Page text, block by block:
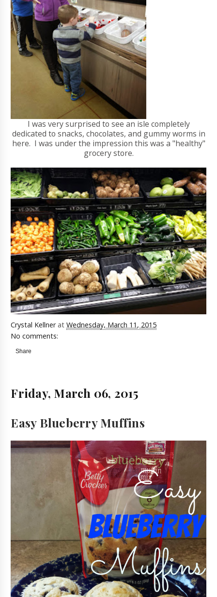
I was very surprised to see an isle completely
dedicated to snacks, chocolates, and gummy worms in
here. I was under the impression this was a "healthy"
grocery store.
Crystal Kellner atWednesday, March 11, 2015
No comments:
Share
Friday, March 06, 2015
Easy Blueberry Muffins